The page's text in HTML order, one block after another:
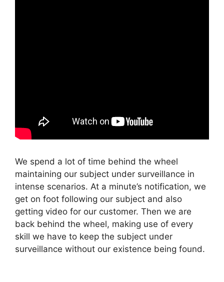
We spend a lot of time behind the wheel
maintaining our subject under surveillance in
intense scenarios. At a minute’s notification, we
get on foot following our subject and also
getting video for our customer. Then we are
back behind the wheel, making use of every
skill we have to keep the subject under
surveillance without our existence being found.